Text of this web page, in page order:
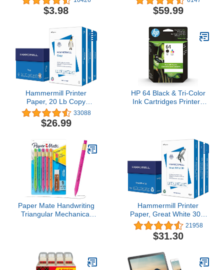
for Upholstery,
Construction, Furniture,
of 1)
$3.98
Quality German Paper)
Fits All POS Cash
BuyRegisterRolls
$59.99
Hammermill Printer
Paper, 20 Lb Copy
Paper, 8.5 x 11 - 3 Ream
(1,500 Sheets) - 92
Bright, Made in the USA,
33088
$26.99
HP 64 Black & Tri-Color
Ink Cartridges Printers
Tango | Eligible for
Instant Ink | X4D92AN
Paper Mate Handwriting
Triangular Mechanical
Kids Writing, Fun Barrel
Colors
Hammermill Printer
Paper, Great White 30%
Recycled Paper, 8.5 x 11
- 3 Ream (1,500 Sheets)
- 92 Bright, Made in the
21958
$31.30